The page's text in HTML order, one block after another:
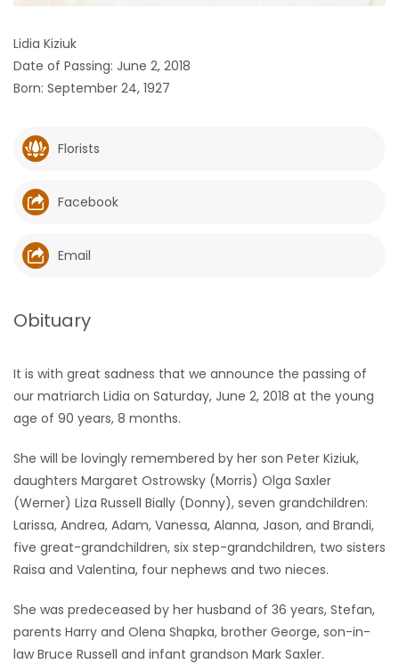
GAMES
Featured
Sections
WORSHIP
RECIPES
Game
Zone
LATEST
GAMES
MATCH-
Lidia Kiziuk
Date of Passing: June 2, 2018
Born: September 24, 1927
Florists
Facebook
Email
Obituary
It is with great sadness that we announce the passing of
our matriarch Lidia on Saturday, June 2, 2018 at the young
age of 90 years, 8 months.
She will be lovingly remembered by her son Peter Kiziuk,
daughters Margaret Ostrowsky (Morris) Olga Saxler
(Werner) Liza Russell Bially (Donny), seven grandchildren:
Larissa, Andrea, Adam, Vanessa, Alanna, Jason, and Brandi,
five great-grandchildren, six step-grandchildren, two sisters
Raisa and Valentina, four nephews and two nieces.
She was predeceased by her husband of 36 years, Stefan,
parents Harry and Olena Shapka, brother George, son-in-
law Bruce Russell and infant grandson Mark Saxler.